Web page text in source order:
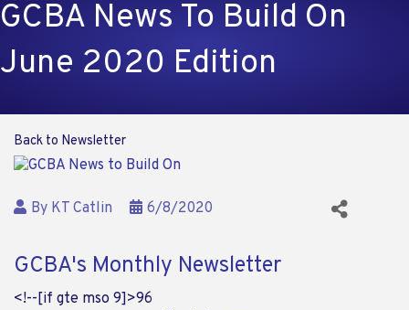
GCBA News To Build On
June 2020 Edition
Back to Newsletter
By KT Catlin 6/8/2020
GCBA's Monthly Newsletter
<!--[if gte mso 9]>96